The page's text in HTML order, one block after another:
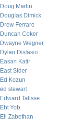
Doug Martin
Douglas Dimick
Drew Ferraro
Duncan Coker
Dwayne Wegner
Dylan Distasio
Easan Katir
East Sider
Ed Kozun
ed stewart
Edward Talisse
Eht Yob
Eli Zabethan